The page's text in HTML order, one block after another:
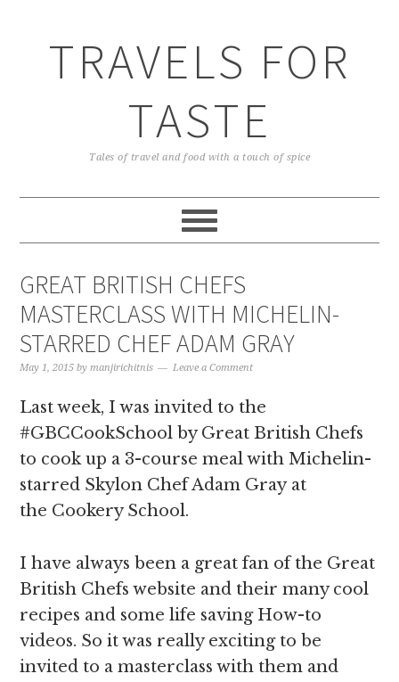
TRAVELS FOR
TASTE
Tales of travel and food with a touch of spice
GREAT BRITISH CHEFS
MASTERCLASS WITH MICHELIN-
STARRED CHEF ADAM GRAY
May 1, 2015 bymanjirichitnis Leave a Comment
Last week, I was invited to the
#GBCCookSchool by Great British Chefs
to cook up a 3-course meal with Michelin-
starred Skylon Chef Adam Gray at
the Cookery School.
I have always been a great fan of the Great
British Chefs website and their many cool
recipes and some life saving How-to
videos. So it was really exciting to be
invited to a masterclass with them and